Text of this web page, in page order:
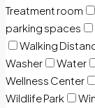
Treatment room
parking spaces
Walking
Washer
Water
Wellness Center
Wildlife Park